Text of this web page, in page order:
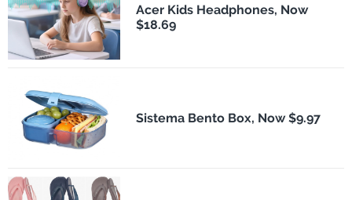
Acer Kids Headphones, Now
$18.69
Sistema Bento Box, Now $9.97